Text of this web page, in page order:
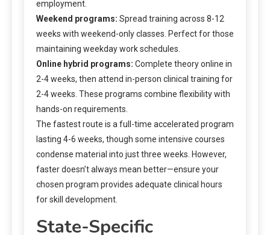
employment.
Weekend programs: Spread training across 8-12
weeks with weekend-only classes. Perfect for those
maintaining weekday work schedules.
Online hybrid programs: Complete theory online in
2-4 weeks, then attend in-person clinical training for
2-4 weeks. These programs combine flexibility with
hands-on requirements.
The fastest route is a full-time accelerated program
lasting 4-6 weeks, though some intensive courses
condense material into just three weeks. However,
faster doesn’t always mean better—ensure your
chosen program provides adequate clinical hours
for skill development.
State-Specific